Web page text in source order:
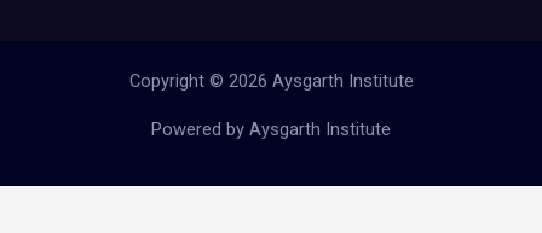
Copyright © 2026 Aysgarth Institute
Powered by Aysgarth Institute